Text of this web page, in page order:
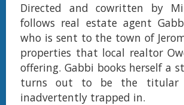
Directed and cowritten by
follows real estate agent
who is sent to the town of
properties that local realtor
offering. Gabbi books herself a
turns out to be the titular
inadvertently trapped in.